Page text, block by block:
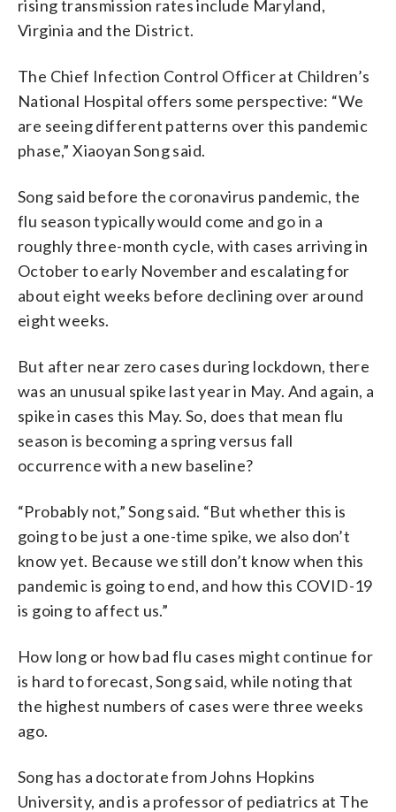
rising transmission rates include Maryland,
Virginia and the District.
The Chief Infection Control Officer at Children’s
National Hospital offers some perspective: “We
are seeing different patterns over this pandemic
phase,” Xiaoyan Song said.
Song said before the coronavirus pandemic, the
flu season typically would come and go in a
roughly three-month cycle, with cases arriving in
October to early November and escalating for
about eight weeks before declining over around
eight weeks.
But after near zero cases during lockdown, there
was an unusual spike last year in May. And again, a
spike in cases this May. So, does that mean flu
season is becoming a spring versus fall
occurrence with a new baseline?
“Probably not,” Song said. “But whether this is
going to be just a one-time spike, we also don’t
know yet. Because we still don’t know when this
pandemic is going to end, and how this COVID-19
is going to affect us.”
How long or how bad flu cases might continue for
is hard to forecast, Song said, while noting that
the highest numbers of cases were three weeks
ago.
Song has a doctorate from Johns Hopkins
University, and is a professor of pediatrics at The